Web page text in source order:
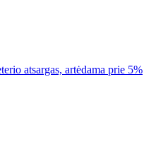
atsargas, artėdama prie 5%